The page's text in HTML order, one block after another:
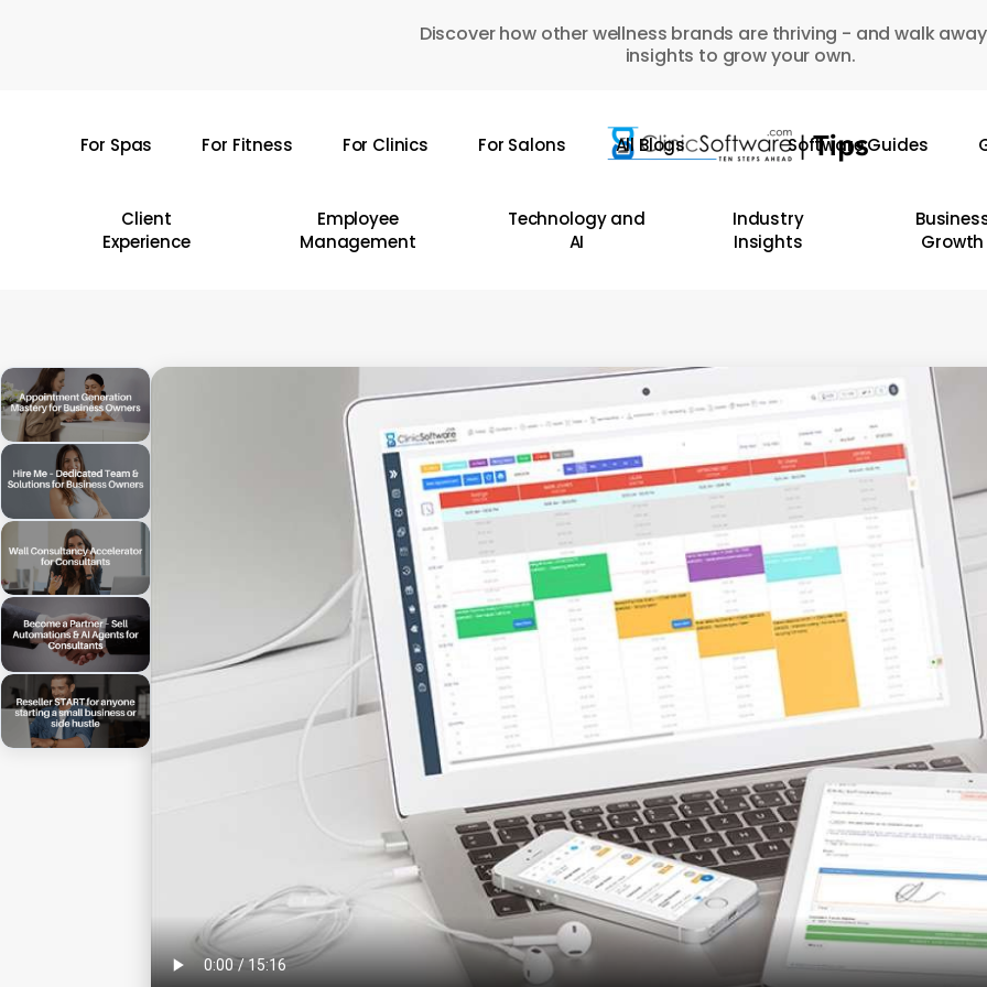
Discover how other wellness brands are thriving - and walk
insights to grow your own.
For Spas For Fitness For Clinics For Salons All Blogs Software Guides
Client
Experience
Employee
Management
Technology and
AI
Industry
Insights
Growth